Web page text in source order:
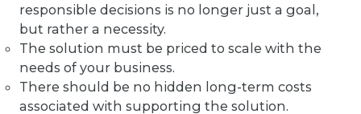
responsible decisions is no longer just a goal,
but rather a necessity.
The solution must be priced to scale with the
needs of your business.
There should be no hidden long-term costs
associated with supporting the solution.